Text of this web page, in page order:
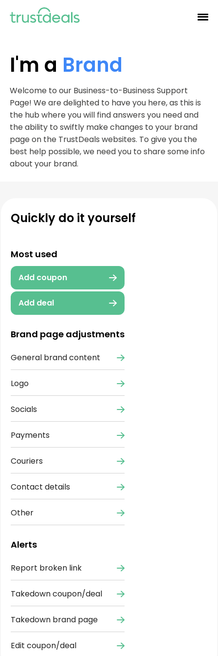
I'm a Brand
Welcome to our Business-to-Business Support
Page! We are delighted to have you here, as this is
the hub where you will find answers you need and
the ability to swiftly make changes to your brand
page on the TrustDeals websites. To give you the
best help possible, we need you to share some info
about your brand.
Quickly do it yourself
Most used
Add coupon
Add deal
Brand page adjustments
General brand content
Logo
Socials
Payments
Couriers
Contact details
Other
Alerts
Report broken link
Takedown coupon/deal
Takedown brand page
Edit coupon/deal